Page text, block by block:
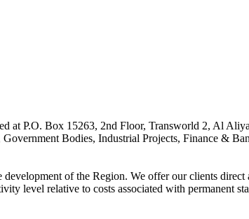
at P.O. Box 15263, 2nd Floor, Transworld 2, Al
Bodies, Industrial Projects, Finance &
of the Region. We offer our clients direct
level relative to costs associated with permanent